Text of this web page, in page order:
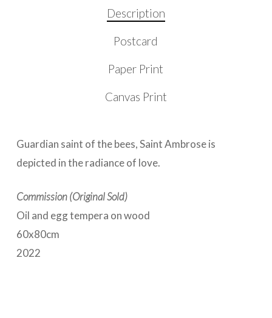
Description
Postcard
Paper Print
Canvas Print
Guardian saint of the bees, Saint Ambrose is
depicted in the radiance of love.
Commission (Original Sold)
Oil and egg tempera on wood
60x80cm
2022